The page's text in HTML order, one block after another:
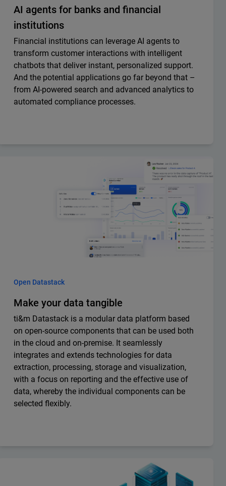
AI agents for banks and financial
institutions
Financial institutions can leverage AI agents to
transform customer interactions with intelligent
chatbots that deliver instant, personalized support.
And the potential applications go far beyond that –
from AI-powered search and advanced analytics to
automated compliance processes.
Open Datastack
Make your data tangible
ti&m Datastack is a modular data platform based
on open-source components that can be used both
in the cloud and on-premise. It seamlessly
integrates and extends technologies for data
extraction, processing, storage and visualization,
with a focus on reporting and the effective use of
data, whereby the individual components can be
selected flexibly.